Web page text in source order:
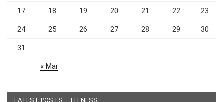
10 11 12 13 14 15 16
17 18 19 20 21 22 23
24